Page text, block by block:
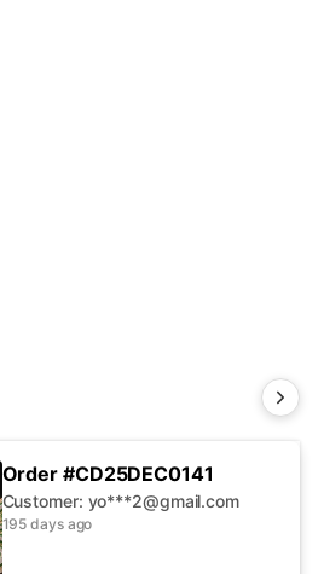
Order #CD25DEC0141
Customer: yo***2@gmail.com
195 days ago